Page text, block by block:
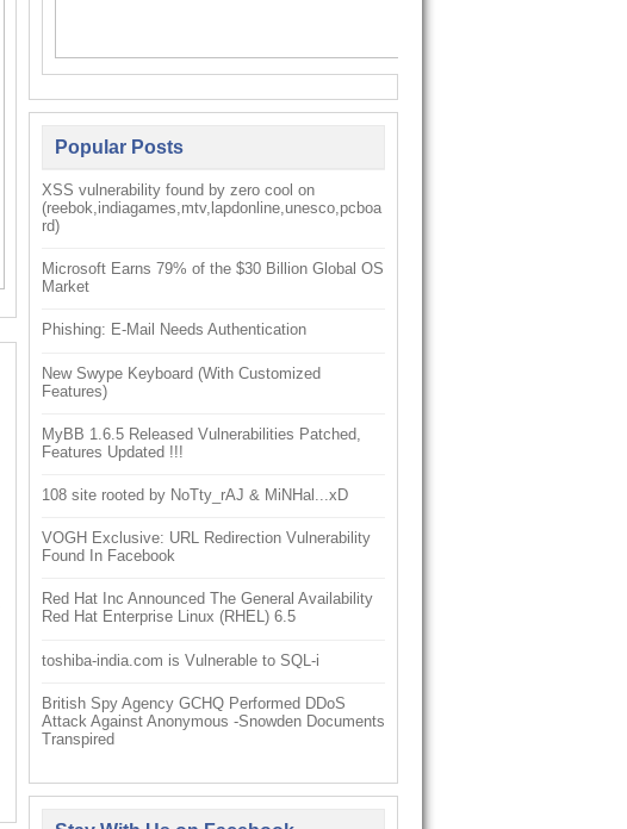
Popular Posts
XSS vulnerability found by zero cool on
(reebok,indiagames,mtv,lapdonline,unesco,pcboa
rd)
Microsoft Earns 79% of the $30 Billion Global OS
Market
Phishing: E-Mail Needs Authentication
New Swype Keyboard (With Customized
Features)
MyBB 1.6.5 Released Vulnerabilities Patched,
Features Updated !!!
108 site rooted by NoTty_rAJ & MiNHal...xD
VOGH Exclusive: URL Redirection Vulnerability
Found In Facebook
Red Hat Inc Announced The General Availability
Red Hat Enterprise Linux (RHEL) 6.5
toshiba-india.com is Vulnerable to SQL-i
British Spy Agency GCHQ Performed DDoS
Attack Against Anonymous -Snowden Documents
Transpired